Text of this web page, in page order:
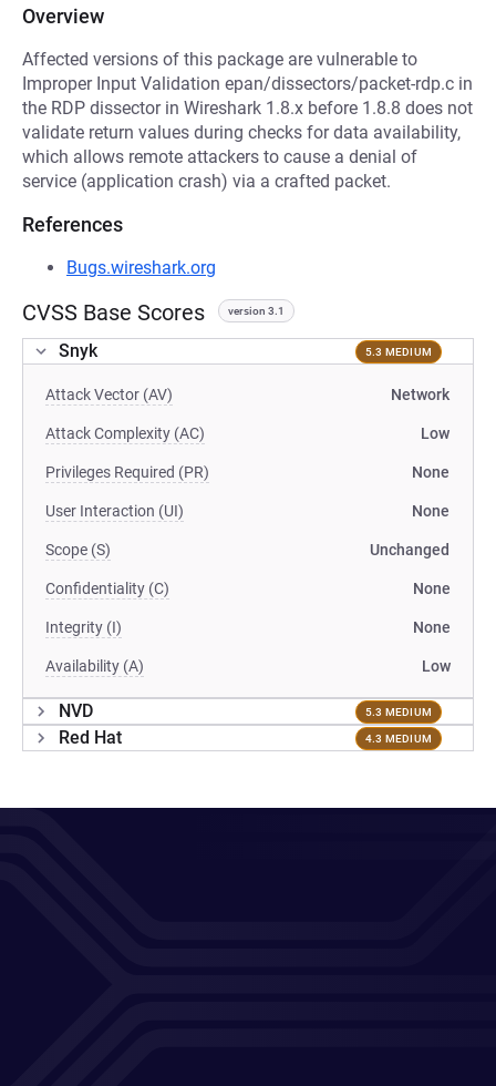
Overview
Affected versions of this package are vulnerable to
Improper Input Validation epan/dissectors/packet-rdp.c in
the RDP dissector in Wireshark 1.8.x before 1.8.8 does not
validate return values during checks for data availability,
which allows remote attackers to cause a denial of
service (application crash) via a crafted packet.
References
Bugs.wireshark.org
CVSS Base Scores version 3.1
Snyk 5.3 MEDIUM
Attack Vector (AV) Network
Attack Complexity (AC) Low
Privileges Required (PR) None
User Interaction (UI) None
Scope (S) Unchanged
Confidentiality (C) None
Integrity (I) None
Availability (A) Low
NVD 5.3 MEDIUM
Red Hat 4.3 MEDIUM